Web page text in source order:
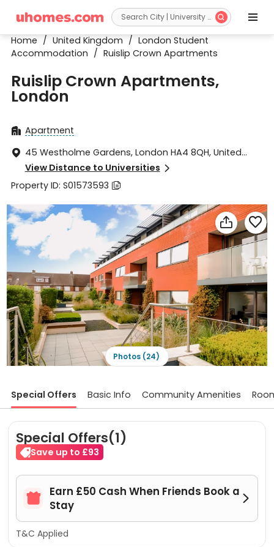
 
Home / United Kingdom / London Student
Accommodation / Ruislip Crown Apartments
Ruislip Crown Apartments,
London
 Apartment
 45 Westholme Gardens, London HA4 8QH, United
Kingdom
View Distance to Universities 
Property ID: S01573593 
 
Photos (24)
Special Offers Basic Info Community Amenities
Special Offers(1)
Save up to £93

Earn £50 Cash When Friends Book a
Stay

T&C Applied